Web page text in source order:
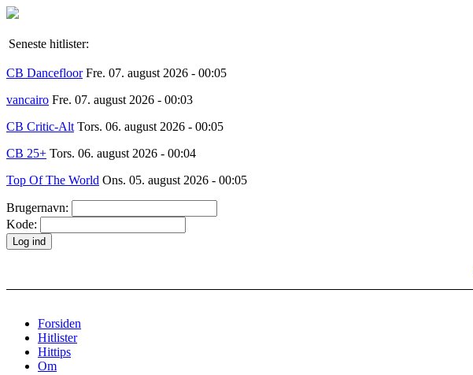
Seneste hitlister:
CB Dancefloor Fre. 07. august 2026 - 00:05
vancairo Fre. 07. august 2026 - 00:03
CB Critic-Alt Tors. 06. august 2026 - 00:05
CB 25+ Tors. 06. august 2026 - 00:04
Top Of The World Ons. 05. august 2026 - 00:05
Brugernavn:
Kode:
Forsiden
Hitlister
Hittips
Om